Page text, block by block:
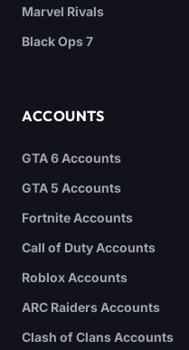
Marvel Rivals
Black Ops 7
ACCOUNTS
GTA 6 Accounts
GTA 5 Accounts
Fortnite Accounts
Call of Duty Accounts
Roblox Accounts
ARC Raiders Accounts
Clash of Clans Accounts